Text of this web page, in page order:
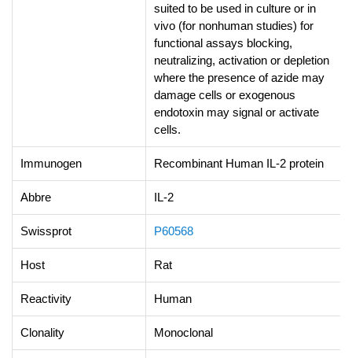
suited to be used in culture or in
vivo (for nonhuman studies) for
functional assays blocking,
neutralizing, activation or depletion
where the presence of azide may
damage cells or exogenous
endotoxin may signal or activate
cells.
Immunogen Recombinant Human IL-2 protein
Abbre IL-2
Swissprot P60568
Host Rat
Reactivity Human
Clonality Monoclonal